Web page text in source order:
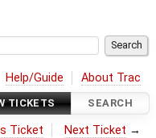
Help/Guide About Trac
TICKETS SEARCH
Ticket Next Ticket →